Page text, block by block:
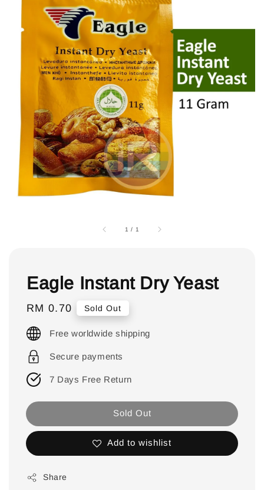
1 / 1
Eagle Instant Dry Yeast
Regular
price
RM 0.70 Sold Out
Free worldwide shipping
Secure payments
7 Days Free Return
Sold Out
Add to wishlist
Share